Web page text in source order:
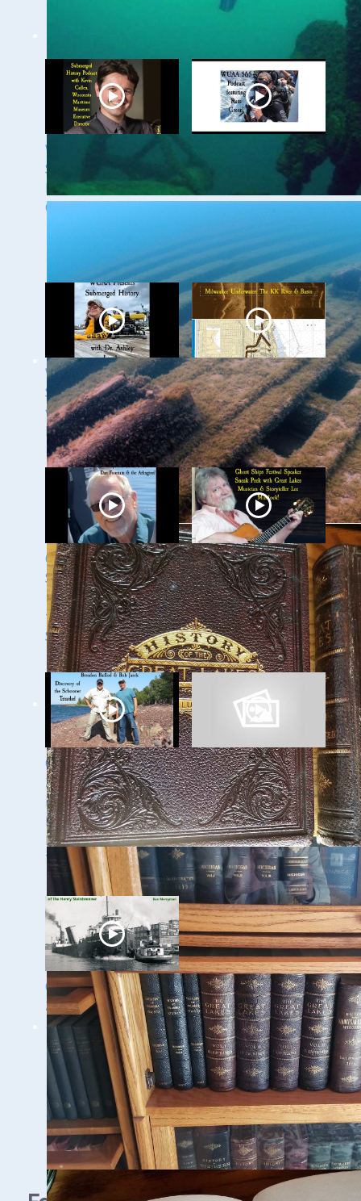
WUAA 5&5
Submerged History
Podcast with Kevin
Cullen
WUAA's Submerged
History with Russ
Green of the
Wisconsin Shipwreck
Coast National
Marine Sanctuary
WUAA Presents
Submerged History
with Dr. Ashley
Lemke
Milwaukee
Underwater: The KK
River and Basin
Ghost Ships 2024
Speaker Sneak Peak
- Dan Fountain and
the Discovery of the
Steamer Arlington
Ghost Ships 2024
Speaker Sneak Peek:
Lee Murdock
Ghost Ships Festival
2024 Speaker Sneak
Peek: Brendon
Baillod & Bob Jaeck:
Discovery of the
Trinidad
Ghost Ships Festival
Speaker Sneak Peek:
Yvonne Drebert &
Zach Melnick
Ghost Ships Festival
2024: Ken Merryman
& Jerry Eliason
1 - 9 / 11 items